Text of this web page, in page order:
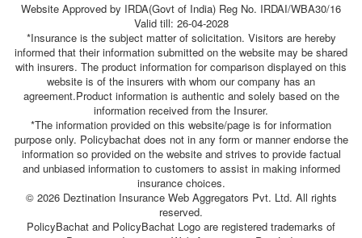
Website Approved by IRDA(Govt of India) Reg No. IRDAI/WBA30/16
Valid till: 26-04-2028
*Insurance is the subject matter of solicitation. Visitors are hereby
informed that their information submitted on the website may be shared
with insurers. The product information for comparison displayed on this
website is of the insurers with whom our company has an
agreement.Product information is authentic and solely based on the
information received from the Insurer.
*The information provided on this website/page is for information
purpose only. Policybachat does not in any form or manner endorse the
information so provided on the website and strives to provide factual
and unbiased information to customers to assist in making informed
insurance choices.
© 2026 Deztination Insurance Web Aggregators Pvt. Ltd. All rights
reserved.
PolicyBachat and PolicyBachat Logo are registered trademarks of